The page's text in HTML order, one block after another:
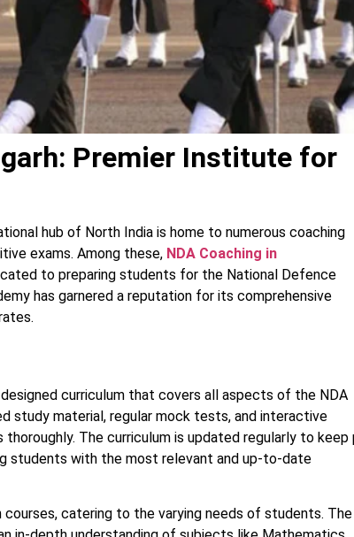
Premier Institute for
hub of North India is home to numerous coaching
exams. Among these, NDA Coaching in
to preparing students for the National Defence
has garnered a reputation for its comprehensive
curriculum that covers all aspects of the NDA
study material, regular mock tests, and interactive
The curriculum is updated regularly to keep
students with the most relevant and up-to-date
catering to the varying needs of students. The